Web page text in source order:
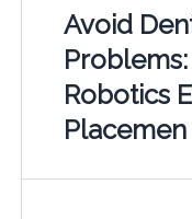
Avoid
Robotics
Placemen